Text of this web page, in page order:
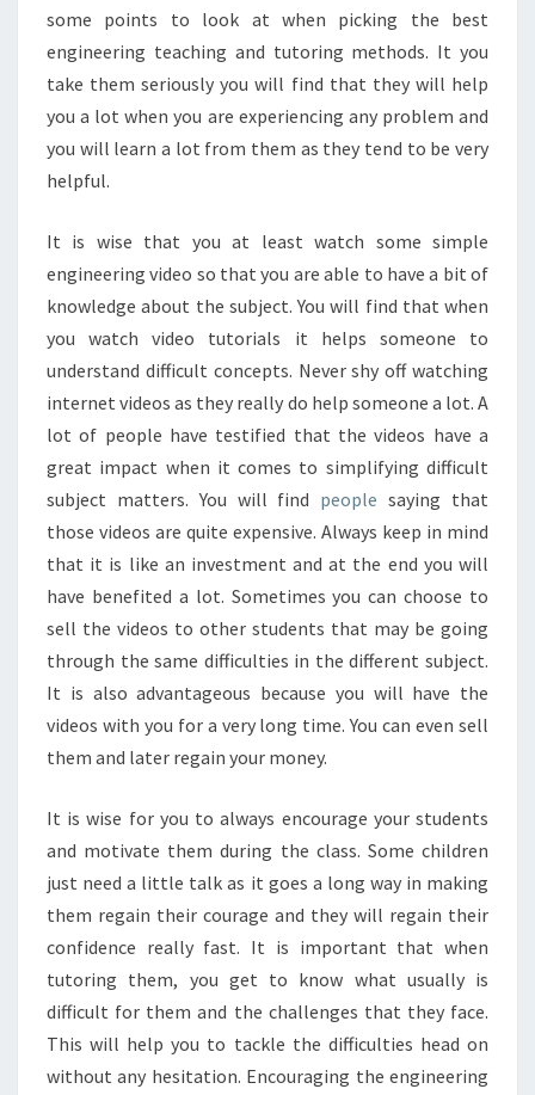
some points to look at when picking the best
engineering teaching and tutoring methods. It you
take them seriously you will find that they will help
you a lot when you are experiencing any problem and
you will learn a lot from them as they tend to be very
helpful.
It is wise that you at least watch some simple
engineering video so that you are able to have a bit of
knowledge about the subject. You will find that when
you watch video tutorials it helps someone to
understand difficult concepts. Never shy off watching
internet videos as they really do help someone a lot. A
lot of people have testified that the videos have a
great impact when it comes to simplifying difficult
subject matters. You will find people saying that
those videos are quite expensive. Always keep in mind
that it is like an investment and at the end you will
have benefited a lot. Sometimes you can choose to
sell the videos to other students that may be going
through the same difficulties in the different subject.
It is also advantageous because you will have the
videos with you for a very long time. You can even sell
them and later regain your money.
It is wise for you to always encourage your students
and motivate them during the class. Some children
just need a little talk as it goes a long way in making
them regain their courage and they will regain their
confidence really fast. It is important that when
tutoring them, you get to know what usually is
difficult for them and the challenges that they face.
This will help you to tackle the difficulties head on
without any hesitation. Encouraging the engineering